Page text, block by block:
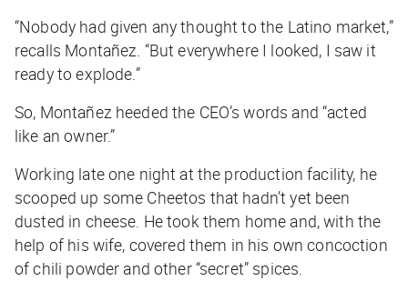
“Nobody had given any thought to the Latino market,”
recalls Montañez. “But everywhere I looked, I saw it
ready to explode.”
So, Montañez heeded the CEO’s words and “acted
like an owner.”
Working late one night at the production facility, he
scooped up some Cheetos that hadn’t yet been
dusted in cheese. He took them home and, with the
help of his wife, covered them in his own concoction
of chili powder and other “secret” spices.